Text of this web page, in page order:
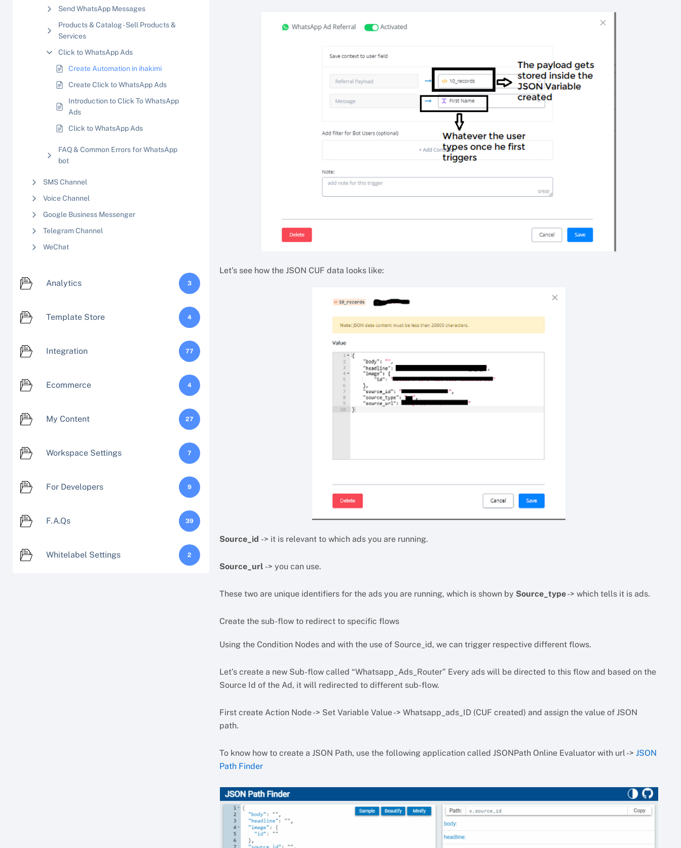
Send WhatsApp Messages
Products & Catalog - Sell Products &
Services
Click to WhatsApp Ads
Create Automation in ihakimi
Create Click to WhatsApp Ads
Introduction to Click To WhatsApp
Ads
Click to WhatsApp Ads
FAQ & Common Errors for WhatsApp
bot
SMS Channel
Voice Channel
Google Business Messenger
Telegram Channel
WeChat
Analytics 3
Template Store 4
Integration 77
Ecommerce 4
My Content 27
Workspace Settings 7
For Developers 9
F.A.Qs 39
Whitelabel Settings 2
Let’s see how the JSON CUF data looks like:
Source_id -> it is relevant to which ads you are running.
Source_url -> you can use.
These two are unique identifiers for the ads you are running, which is shown by Source_type-> which tells it is ads.
Create the sub-flow to redirect to specific flows
Using the Condition Nodes and with the use of Source_id, we can trigger respective different flows.
Let’s create a new Sub-flow called “Whatsapp_Ads_Router” Every ads will be directed to this flow and based on the
Source Id of the Ad, it will redirected to different sub-flow.
First create Action Node -> Set Variable Value -> Whatsapp_ads_ID (CUF created) and assign the value of JSON
path.
To know how to create a JSON Path, use the following application called JSONPath Online Evaluator with url ->JSON
Path Finder